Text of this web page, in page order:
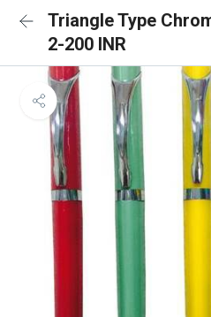
Triangle Type
2-200 INR